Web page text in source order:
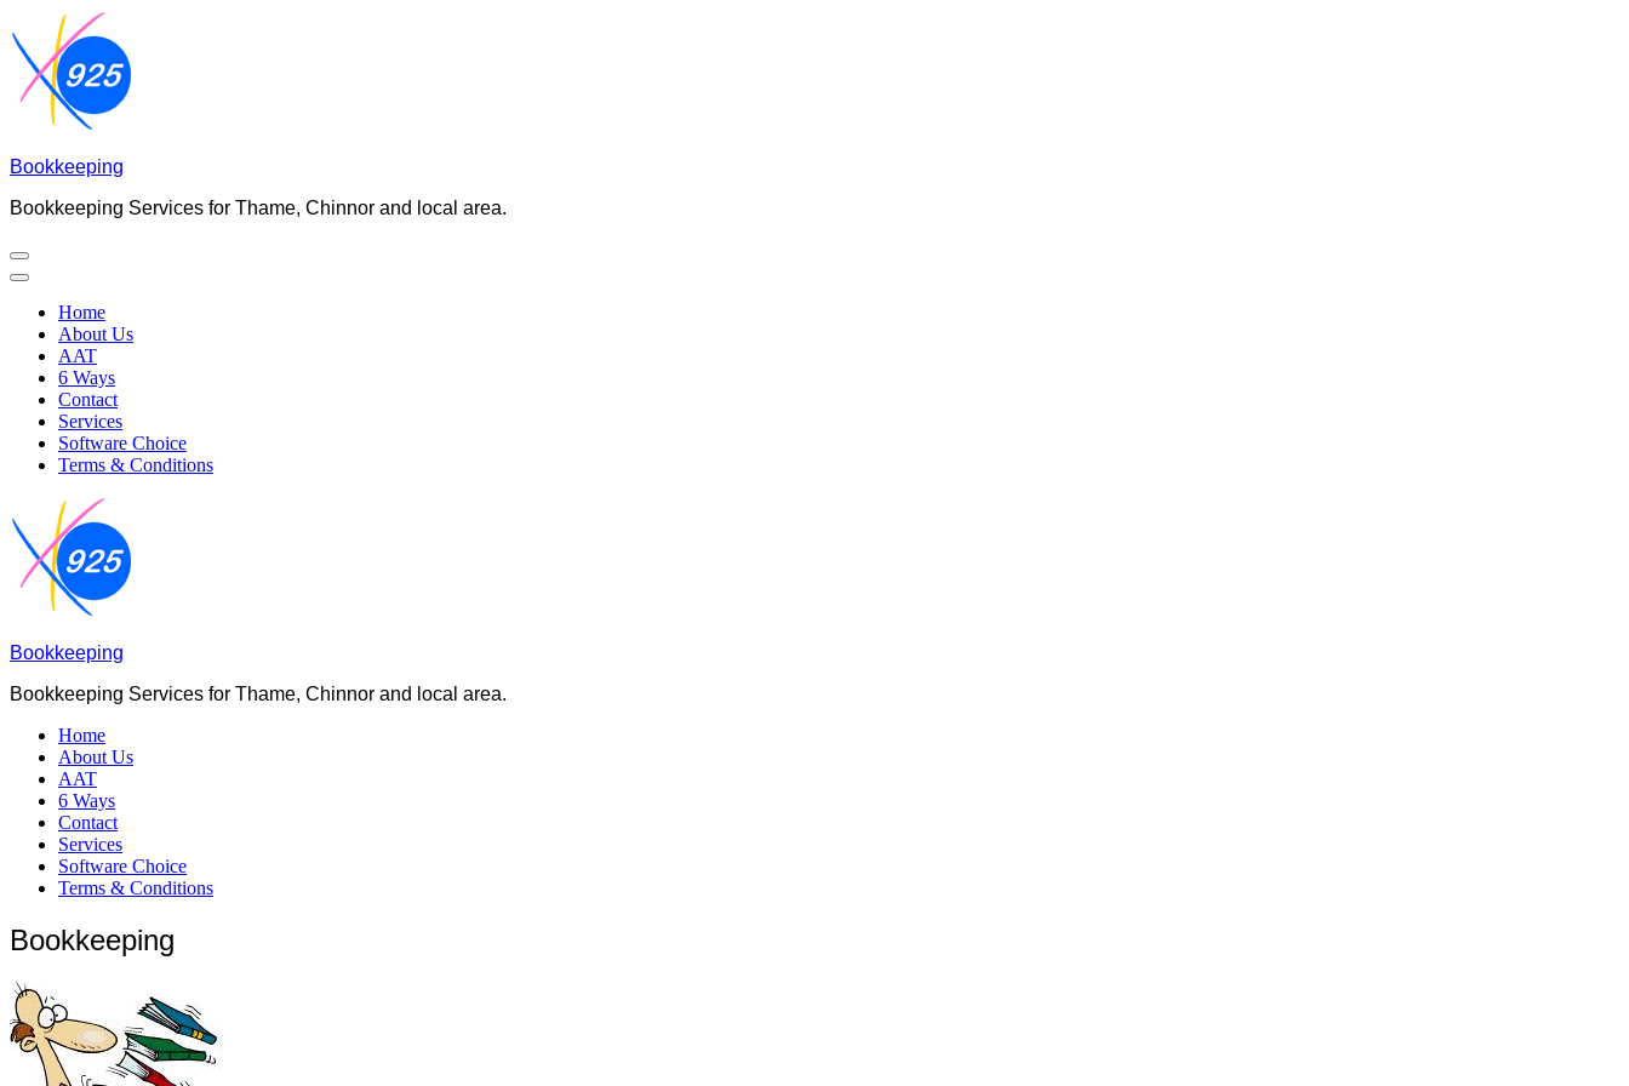
to
content
(Press
Enter)
Bookkeeping
Bookkeeping Services for Thame, Chinnor and local area.
Home
About Us
AAT
6 Ways
Contact
Services
Software Choice
Terms & Conditions
Bookkeeping
Bookkeeping Services for Thame, Chinnor and local area.
Home
About Us
AAT
6 Ways
Contact
Services
Software Choice
Terms & Conditions
Bookkeeping